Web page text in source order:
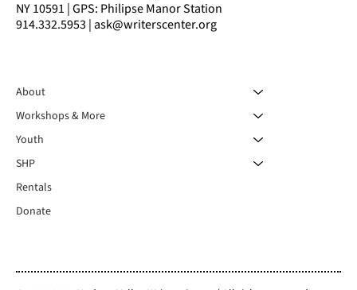
NY 10591 | GPS: Philipse Manor Station
914.332.5953 | ask@writerscenter.org
About
Workshops & More
Youth
SHP
Rentals
Donate